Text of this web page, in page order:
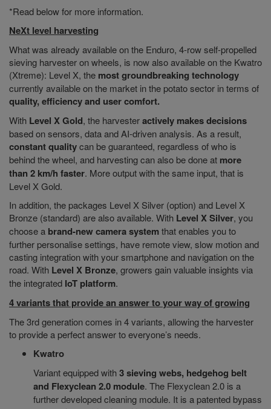
*Read below for more information.
NeXt level harvesting
What was already available on the Enduro, 4-row self-propelled
sieving harvester on wheels, is now also available on the Kwatro
(Xtreme): Level X, the most groundbreaking technology
currently available on the market in the potato sector in terms of
quality, efficiency and user comfort.
With Level X Gold, the harvesteractively makes decisions
based on sensors, data and AI-driven analysis. As a result,
constant qualitycan be guaranteed, regardless of who is
behind the wheel, and harvesting can also be done at more
than 2 km/h faster. More output with the same input, that is
Level X Gold.
In addition, the packages Level X Silver (option) and Level X
Bronze (standard) are also available. With Level X Silver, you
choose a brand-new camera systemthat enables you to
further personalise settings, have remote view, slow motion and
casting integration with your smartphone and navigation on the
road. With Level X Bronze, growers gain valuable insights via
the integrated IoT platform.
4 variants that provide an answer to your way of growing
The 3rd generation comes in 4 variants, allowing the harvester
to provide a perfect answer to everyone’s needs.
Kwatro
Variant equipped with3 sieving webs, hedgehog belt
and Flexyclean 2.0 module. The Flexyclean 2.0 is a
further developed cleaning module. It is a patented bypass